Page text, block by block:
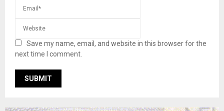
Save my name, email, and website in this browser for the
next time I comment.